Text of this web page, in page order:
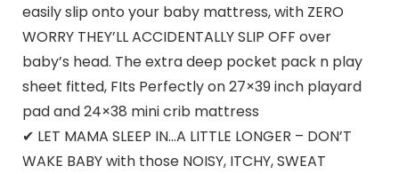
easily slip onto your baby mattress, with ZERO
WORRY THEY’LL ACCIDENTALLY SLIP OFF over
baby’s head. The extra deep pocket pack n play
sheet fitted, FIts Perfectly on 27×39 inch playard
pad and 24×38 mini crib mattress
✔ LET MAMA SLEEP IN…A LITTLE LONGER – DON’T
WAKE BABY with those NOISY, ITCHY, SWEAT